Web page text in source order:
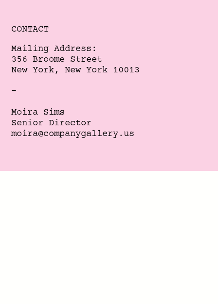
CONTACT
Mailing Address:
356 Broome Street
New York, New York 10013
-
Moira Sims
Senior Director
moira@companygallery.us